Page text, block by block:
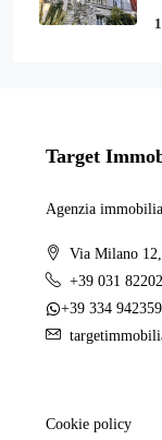
Target
Agenzia
Via Milano
+39 031
+39 334
Cookie policy